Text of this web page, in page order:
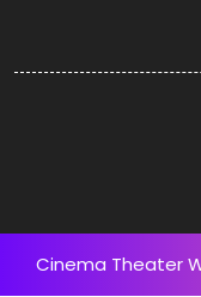
Cinema Theater